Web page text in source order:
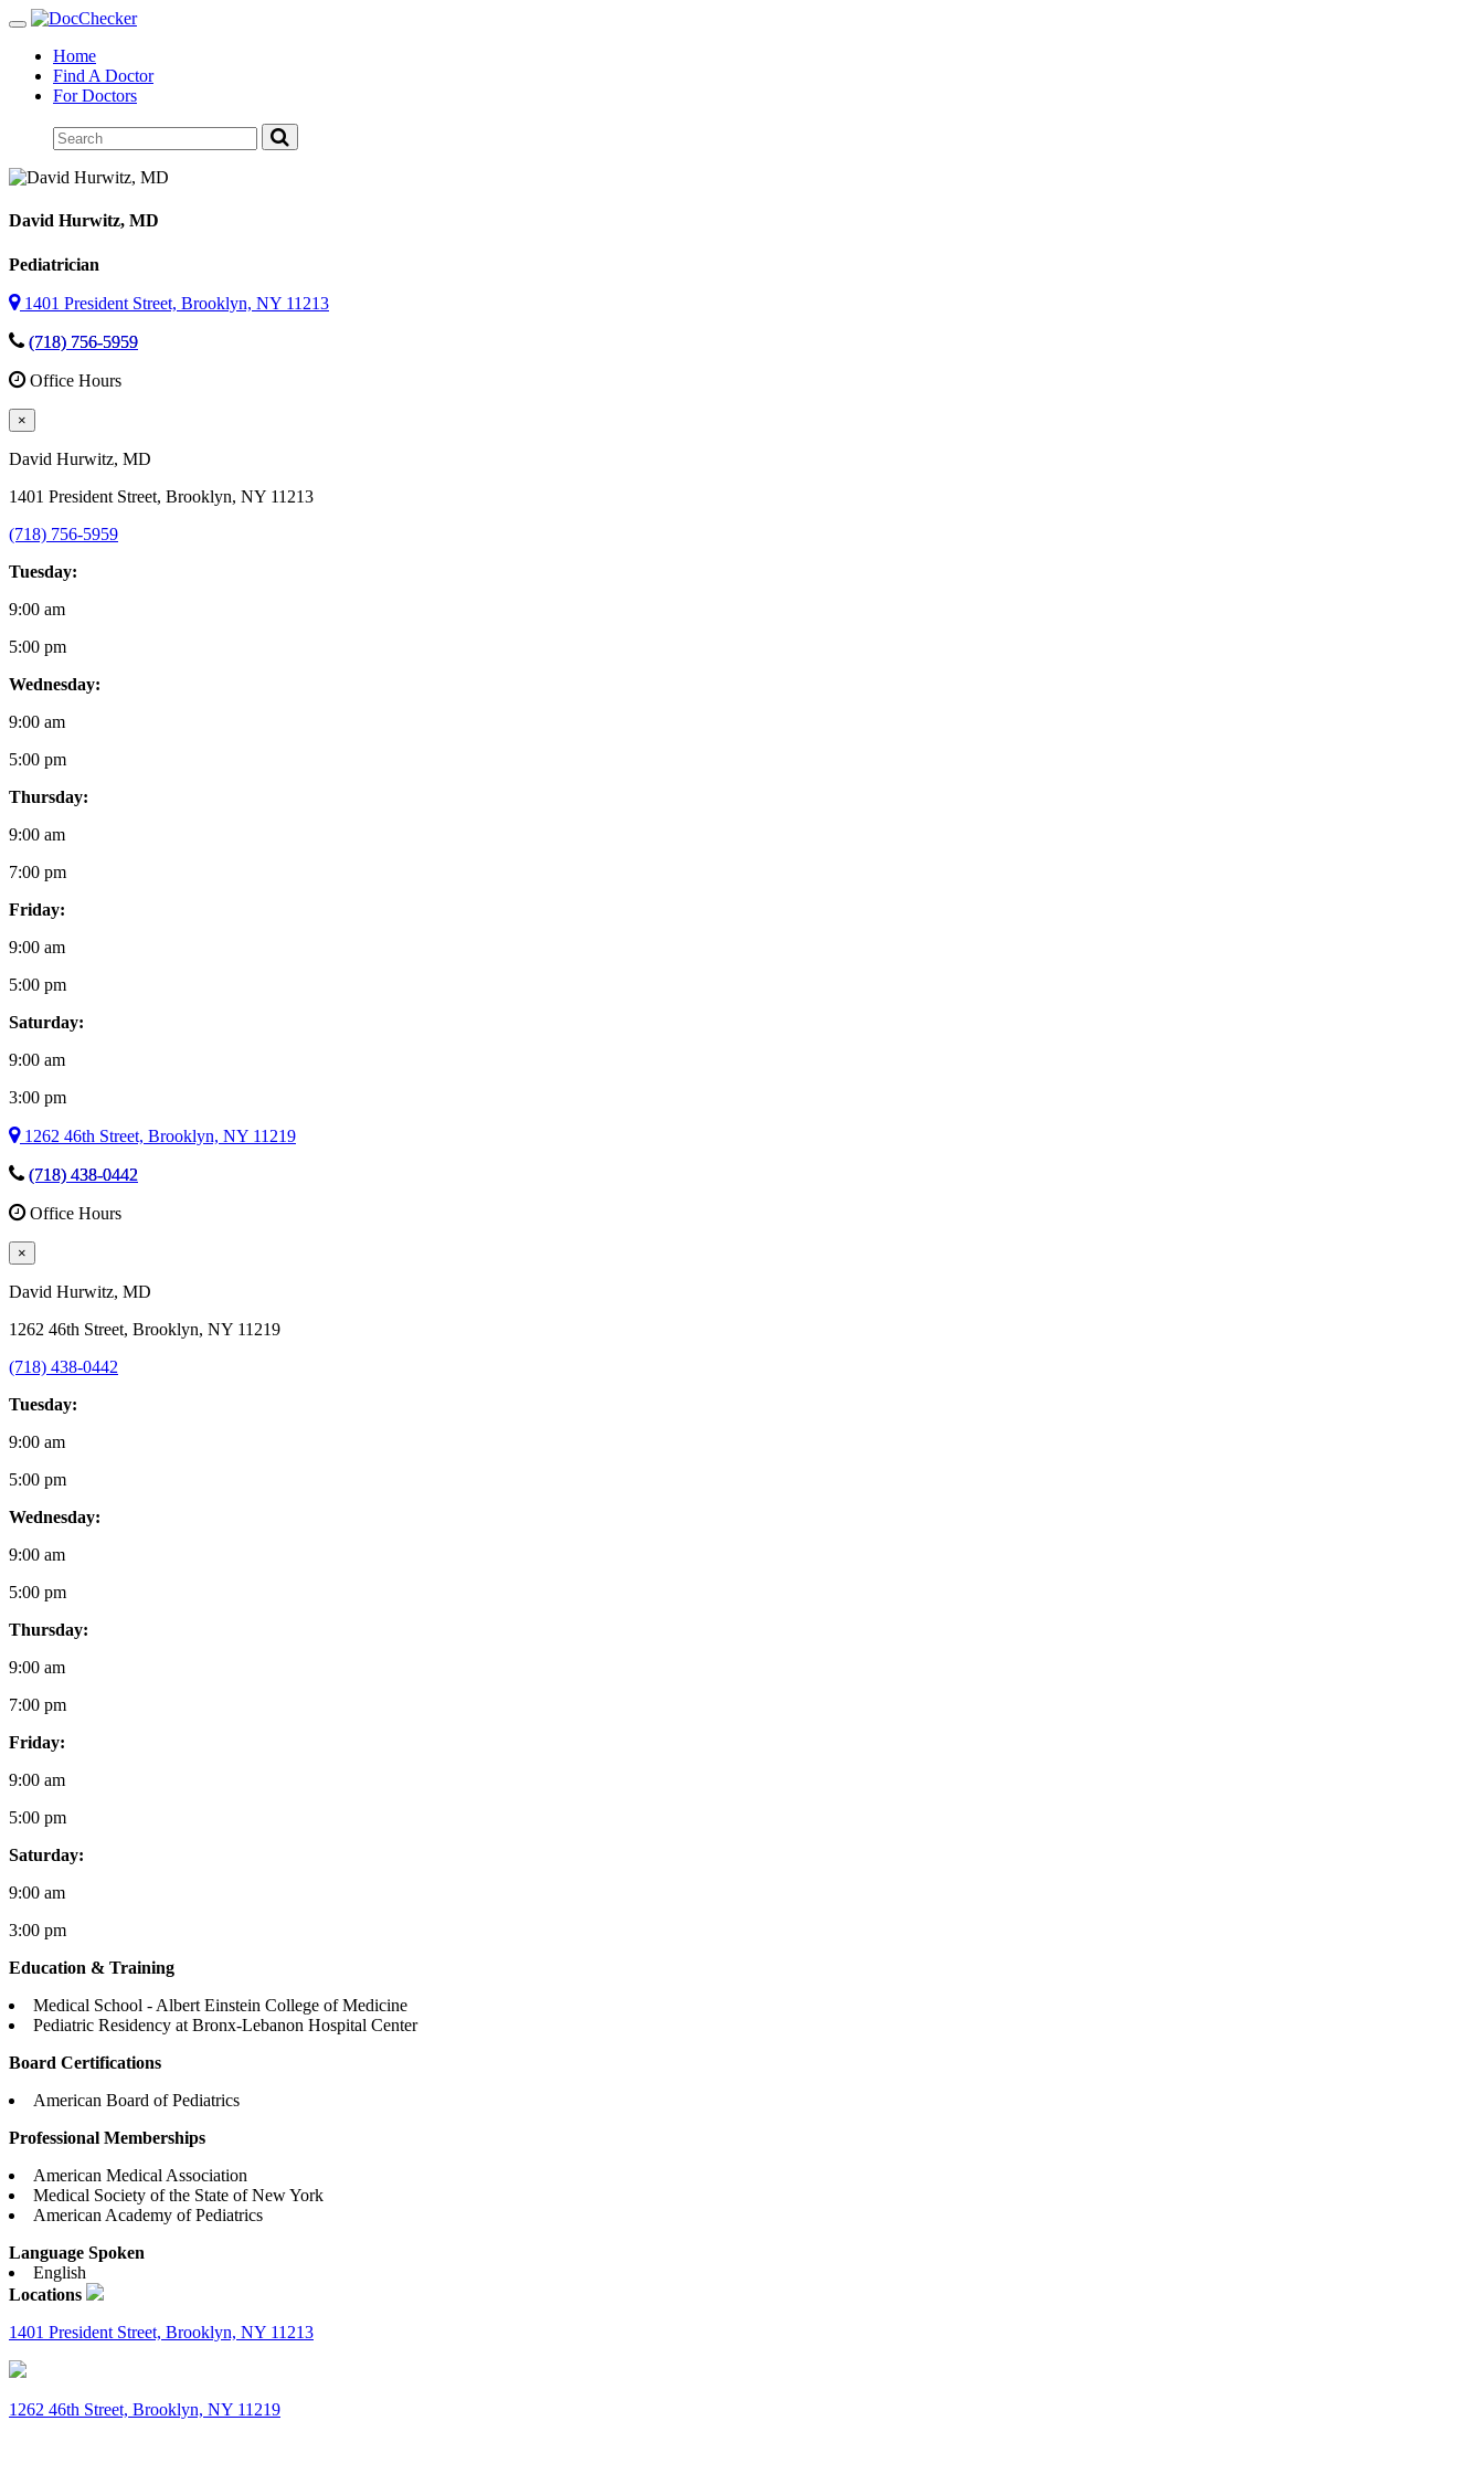
Toggle
navigationHome
Find A Doctor
For Doctors
David Hurwitz, MD
Pediatrician
1401 President Street, Brooklyn, NY 11213
(718) 756-5959
Office Hours
×
David Hurwitz, MD
1401 President Street, Brooklyn, NY 11213
(718) 756-5959
Tuesday:
9:00 am
5:00 pm
Wednesday:
9:00 am
5:00 pm
Thursday:
9:00 am
7:00 pm
Friday:
9:00 am
5:00 pm
Saturday:
9:00 am
3:00 pm
1262 46th Street, Brooklyn, NY 11219
(718) 438-0442
Office Hours
×
David Hurwitz, MD
1262 46th Street, Brooklyn, NY 11219
(718) 438-0442
Tuesday:
9:00 am
5:00 pm
Wednesday:
9:00 am
5:00 pm
Thursday:
9:00 am
7:00 pm
Friday:
9:00 am
5:00 pm
Saturday:
9:00 am
3:00 pm
Education & Training
Medical School - Albert Einstein College of Medicine
Pediatric Residency at Bronx-Lebanon Hospital Center
Board Certifications
American Board of Pediatrics
Professional Memberships
American Medical Association
Medical Society of the State of New York
American Academy of Pediatrics
Language Spoken
English
Locations
1401 President Street, Brooklyn, NY 11213
1262 46th Street, Brooklyn, NY 11219